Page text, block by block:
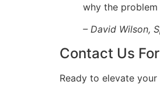
why the
– David Wilson,
Contact Us
Ready to elevate